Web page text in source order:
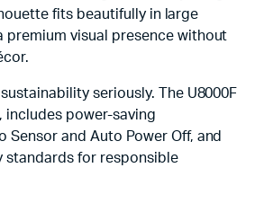
fits beautifully in large
premium visual presence without
seriously. The U8000F
includes power-saving
Sensor and Auto Power Off, and
standards for responsible